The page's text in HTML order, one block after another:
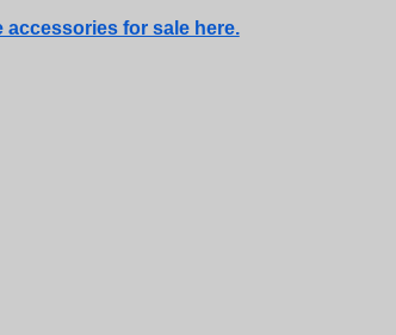
for sale here.